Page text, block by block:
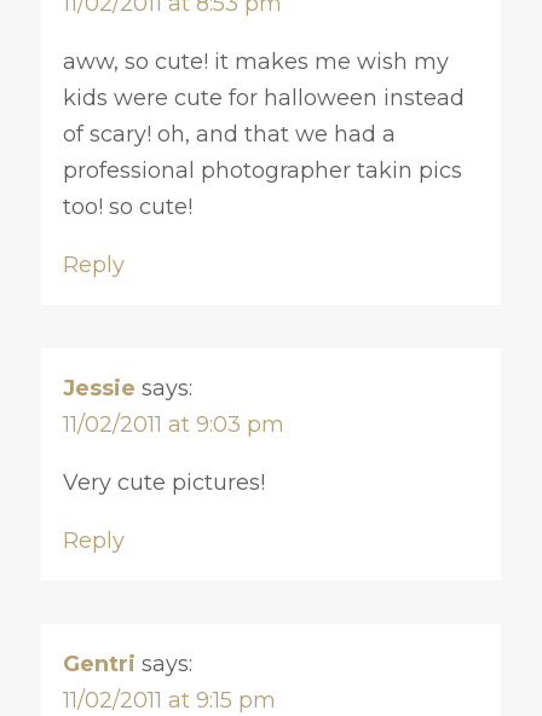
aww, so cute! it makes me wish my
kids were cute for halloween instead
of scary! oh, and that we had a
professional photographer takin pics
too! so cute!
Reply
Jessie says:
11/02/2011 at 9:03 pm
Very cute pictures!
Reply
Gentri says:
11/02/2011 at 9:15 pm